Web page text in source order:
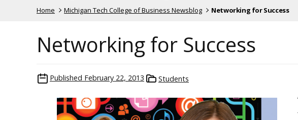
Home Michigan Tech College of Business Newsblog Networking for Success
Networking for Success
Published February 22, 2013 Students